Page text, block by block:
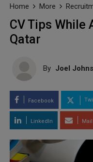
Home More
CV Tips While
Qatar
By Joel
Facebook
LinkedIn Mail